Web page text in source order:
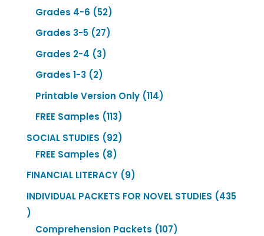
products
Grades 4-6 5252
products
Grades 3-5 2727
products
Grades 2-4 33
products
Grades 1-3 22
products
Printable Version Only 114114
FREE Samples 113113
products
SOCIAL STUDIES 9292
FREE Samples 88
products
FINANCIAL LITERACY 99
products
INDIVIDUAL PACKETS FOR NOVEL STUDIES
435
435
products
Comprehension Packets 107107